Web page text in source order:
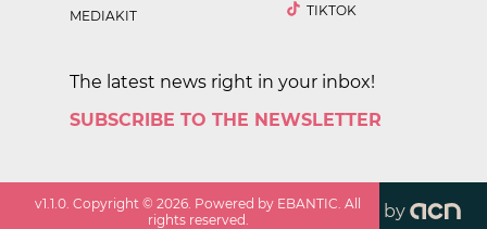
MEDIAKIT
TIKTOK
The latest news right in your inbox!
SUBSCRIBE TO THE NEWSLETTER
v1.1.0 . Copyright ©2026 . Powered by EBANTIC. All
rights reserved.
by